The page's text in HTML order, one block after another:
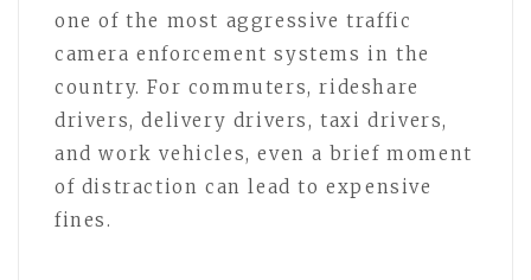
one of the most aggressive traffic
camera enforcement systems in the
country. For commuters, rideshare
drivers, delivery drivers, taxi drivers,
and work vehicles, even a brief moment
of distraction can lead to expensive
fines.